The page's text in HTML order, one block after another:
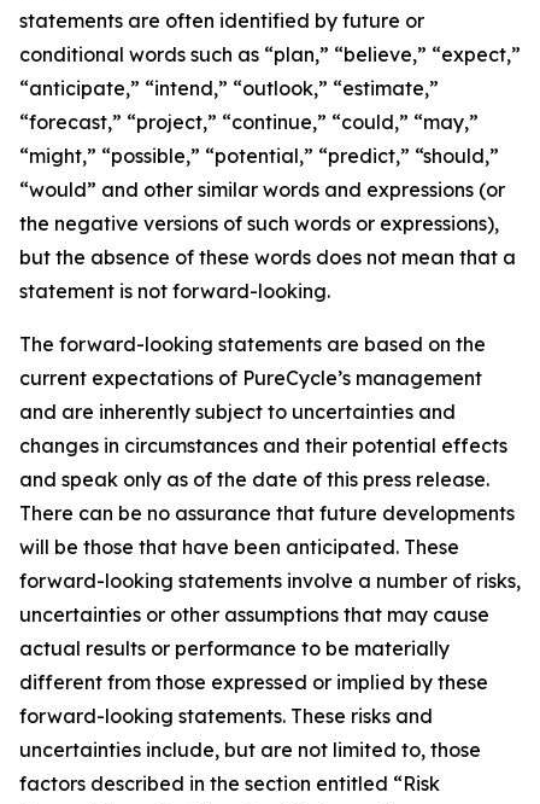
statements are often identified by future or
conditional words such as “plan,” “believe,” “expect,”
“anticipate,” “intend,” “outlook,” “estimate,”
“forecast,” “project,” “continue,” “could,” “may,”
“might,” “possible,” “potential,” “predict,” “should,”
“would” and other similar words and expressions (or
the negative versions of such words or expressions),
but the absence of these words does not mean that a
statement is not forward-looking. ​
The forward-looking statements are based on the
current expectations of PureCycle’s management
and are inherently subject to uncertainties and
changes in circumstances and their potential effects
and speak only as of the date of this press release.
There can be no assurance that future developments
will be those that have been anticipated. These
forward-looking statements involve a number of risks,
uncertainties or other assumptions that may cause
actual results or performance to be materially
different from those expressed or implied by these
forward-looking statements. These risks and
uncertainties include, but are not limited to, those
factors described in the section entitled “Risk